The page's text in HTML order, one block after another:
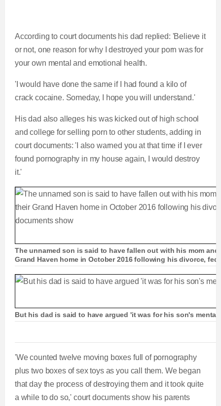
According to court documents his dad replied: 'Believe it
or not, one reason for why I destroyed your porn was for
your own mental and emotional health.
'I would have done the same if I had found a kilo of
crack cocaine. Someday, I hope you will understand.'
His dad also alleges his was kicked out of high school
and college for selling porn to other students, adding in
court documents: 'I also warned you at that time if I ever
found pornography in my house again, I would destroy
it.'
The unnamed son is said to have fallen out with his mom
Grand Haven home in October 2016 following his divorce,
But his dad is said to have argued 'it was for his son's
'We counted twelve moving boxes full of pornography
plus two boxes of sex toys as you call them. We began
that day the process of destroying them and it took quite
a while to do so,' court documents show his parents